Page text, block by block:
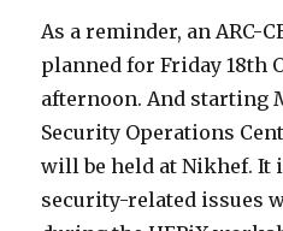
As a reminder, an ARC-
planned for Friday 18th
afternoon. And starting
Security Operations
will be held at Nikhef. It
security-related issues